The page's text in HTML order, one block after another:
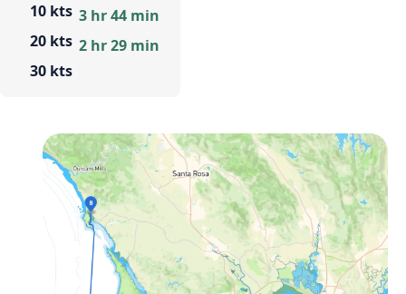
10 kts
20 kts
30 kts
3 hr 44 min
2 hr 29 min